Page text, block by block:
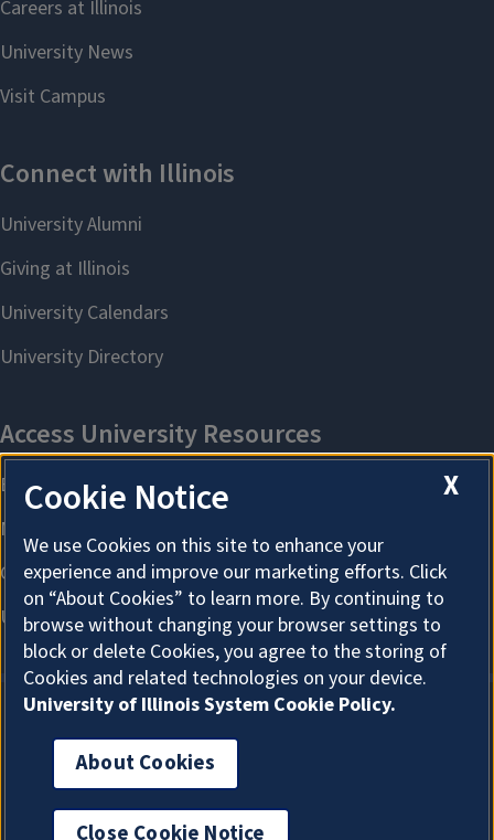
About Cookies
X
Cookie Notice
We use Cookies on this site to enhance your
experience and improve our marketing efforts. Click
on “About Cookies” to learn more. By continuing to
browse without changing your browser settings to
block or delete Cookies, you agree to the storing of
Cookies and related technologies on your device.
University of Illinois System Cookie Policy.
About Cookies